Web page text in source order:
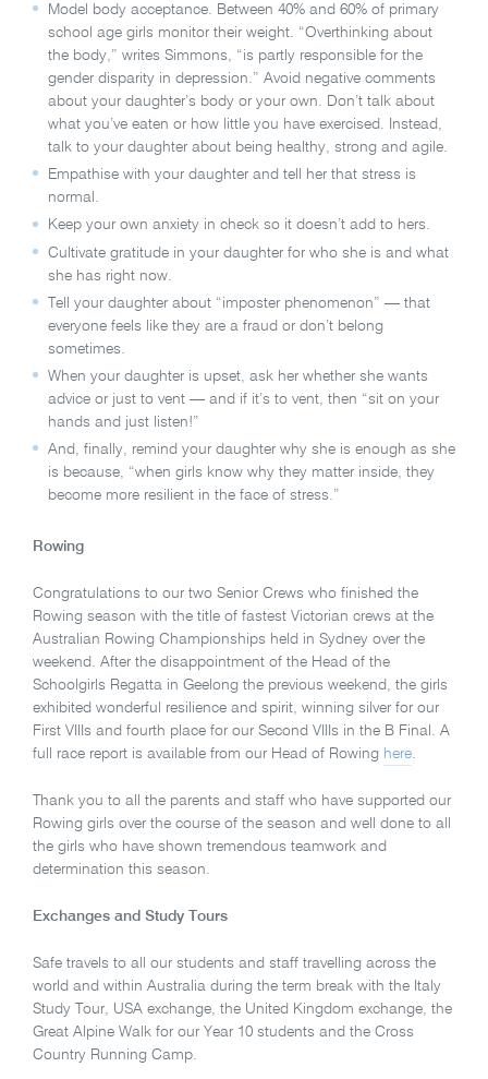
Model body acceptance. Between 40% and 60% of primary
school age girls monitor their weight. “Overthinking about
the body,” writes Simmons, “is partly responsible for the
gender disparity in depression.” Avoid negative comments
about your daughter’s body or your own. Don’t talk about
what you’ve eaten or how little you have exercised. Instead,
talk to your daughter about being healthy, strong and agile.
Empathise with your daughter and tell her that stress is
normal.
Keep your own anxiety in check so it doesn’t add to hers.
Cultivate gratitude in your daughter for who she is and what
she has right now.
Tell your daughter about “imposter phenomenon” — that
everyone feels like they are a fraud or don’t belong
sometimes.
When your daughter is upset, ask her whether she wants
advice or just to vent — and if it’s to vent, then “sit on your
hands and just listen!”
And, finally, remind your daughter why she is enough as she
is because, “when girls know why they matter inside, they
become more resilient in the face of stress.”
Rowing
Congratulations to our two Senior Crews who finished the
Rowing season with the title of fastest Victorian crews at the
Australian Rowing Championships held in Sydney over the
weekend. After the disappointment of the Head of the
Schoolgirls Regatta in Geelong the previous weekend, the girls
exhibited wonderful resilience and spirit, winning silver for our
First VIIIs and fourth place for our Second VIIIs in the B Final. A
full race report is available from our Head of Rowing here.
Thank you to all the parents and staff who have supported our
Rowing girls over the course of the season and well done to all
the girls who have shown tremendous teamwork and
determination this season.
Exchanges and Study Tours
Safe travels to all our students and staff travelling across the
world and within Australia during the term break with the Italy
Study Tour, USA exchange, the United Kingdom exchange, the
Great Alpine Walk for our Year 10 students and the Cross
Country Running Camp.